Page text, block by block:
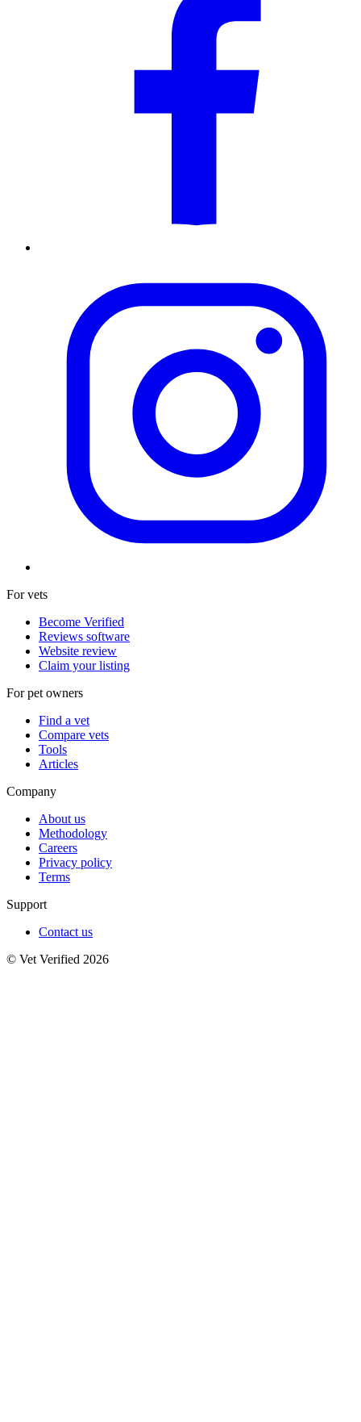
For vets
Become Verified
Reviews software
Website review
Claim your listing
For pet owners
Find a vet
Compare vets
Tools
Articles
Company
About us
Methodology
Careers
Privacy policy
Terms
Support
Contact us
© Vet Verified 2026